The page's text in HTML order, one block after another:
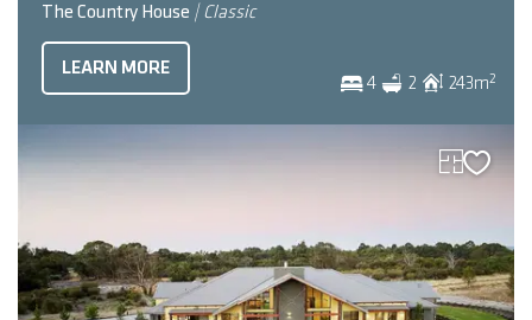
The Country House | Classic
4 2 243m2
LEARN MORE